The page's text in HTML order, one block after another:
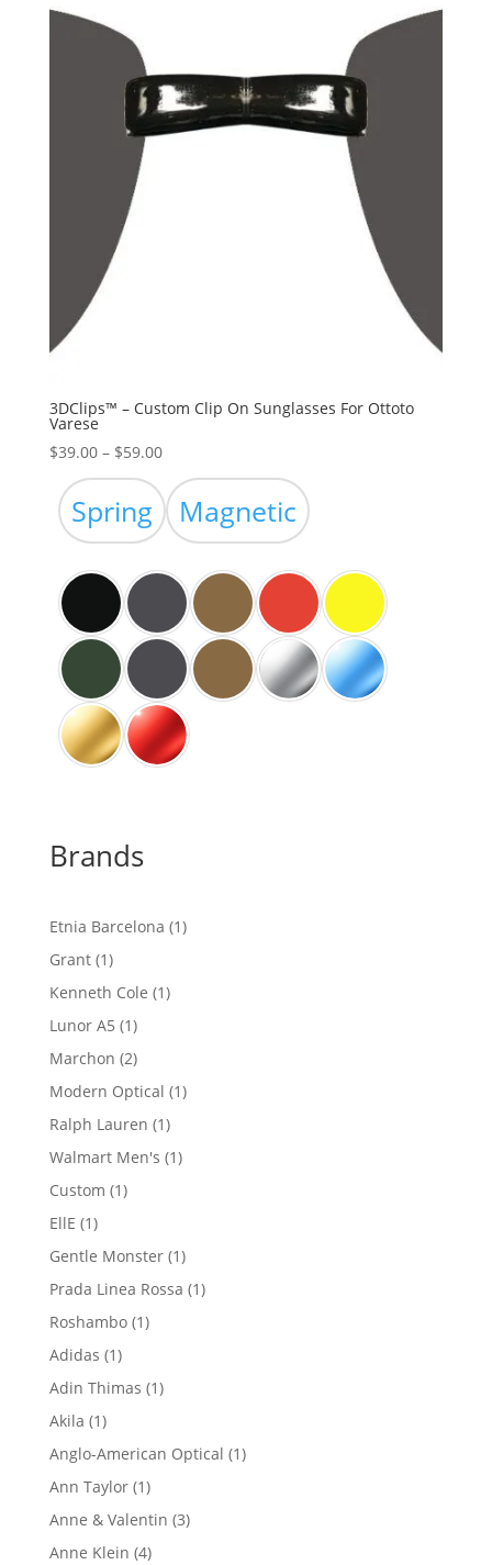
3DClips™ – Custom Clip On Sunglasses For Ottoto
Varese
$39.00 – $59.00Price
range:
$39.00
through
Spring Magnetic
Brands
Etnia Barcelona 11
Grant 11
product
Kenneth Cole 11
Lunor A5 11
product
Marchon 22
products
Modern Optical 11
Ralph Lauren 11
product
Walmart Men's 11
Custom 11
EllE 11
product
Gentle Monster 11
product
Prada Linea Rossa 11
Roshambo 11
Adidas 11
product
Adin Thimas 11
Akila 11
product
Anglo-American Optical 11
Ann Taylor 11
product
Anne & Valentin 33
Anne Klein 44